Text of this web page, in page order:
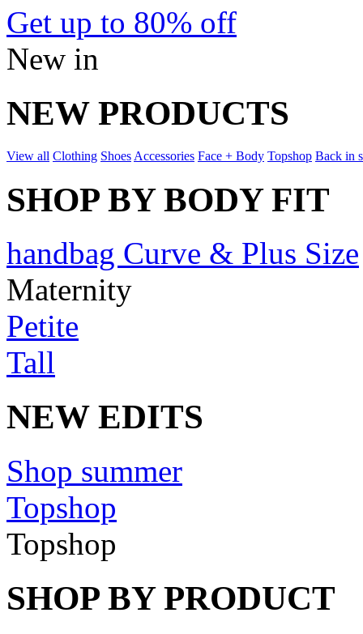
Get up to 80% off
New in
NEW PRODUCTS
View all Clothing Shoes Accessories Face + Body Topshop Back in
SHOP BY BODY FIT
handbag Curve & Plus Size
Maternity
Petite
Tall
NEW EDITS
Shop summer
Topshop
Topshop
SHOP BY PRODUCT